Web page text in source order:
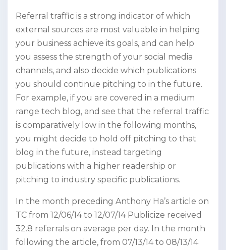
Referral traffic is a strong indicator of which
external sources are most valuable in helping
your business achieve its goals, and can help
you assess the strength of your social media
channels, and also decide which publications
you should continue pitching to in the future.
For example, if you are covered in a medium
range tech blog, and see that the referral traffic
is comparatively low in the following months,
you might decide to hold off pitching to that
blog in the future, instead targeting
publications with a higher readership or
pitching to industry specific publications.
In the month preceding Anthony Ha’s article on
TC from 12/06/14 to 12/07/14 Publicize received
32.8 referrals on average per day. In the month
following the article, from 07/13/14 to 08/13/14